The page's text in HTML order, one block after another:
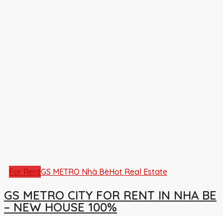
For RentGS METRO Nhà BèHot Real Estate
GS METRO CITY FOR RENT IN NHA BE
– NEW HOUSE 100%